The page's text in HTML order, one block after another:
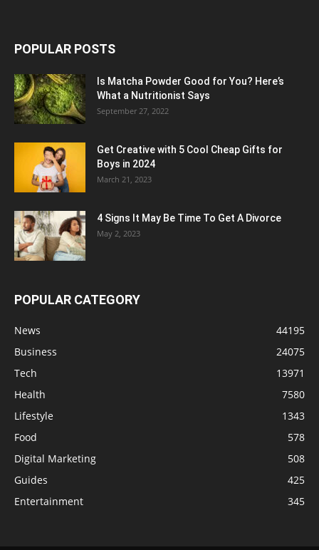
POPULAR POSTS
Is Matcha Powder Good for You? Here’s
What a Nutritionist Says
September 27, 2022
Get Creative with 5 Cool Cheap Gifts for
Boys in 2024
March 21, 2023
4 Signs It May Be Time To Get A Divorce
May 2, 2023
POPULAR CATEGORY
News
44195
Business
24075
Tech
13971
Health
7580
Lifestyle
1343
Food
578
Digital Marketing
508
Guides
425
Entertainment
345